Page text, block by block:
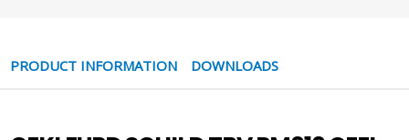
PRODUCT INFORMATION DOWNLOADS